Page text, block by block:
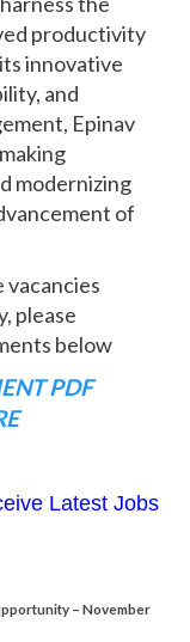
productivity
innovative
and
Epinav
modernizing
of
vacancies
please
below
PDF
Latest Jobs
– November